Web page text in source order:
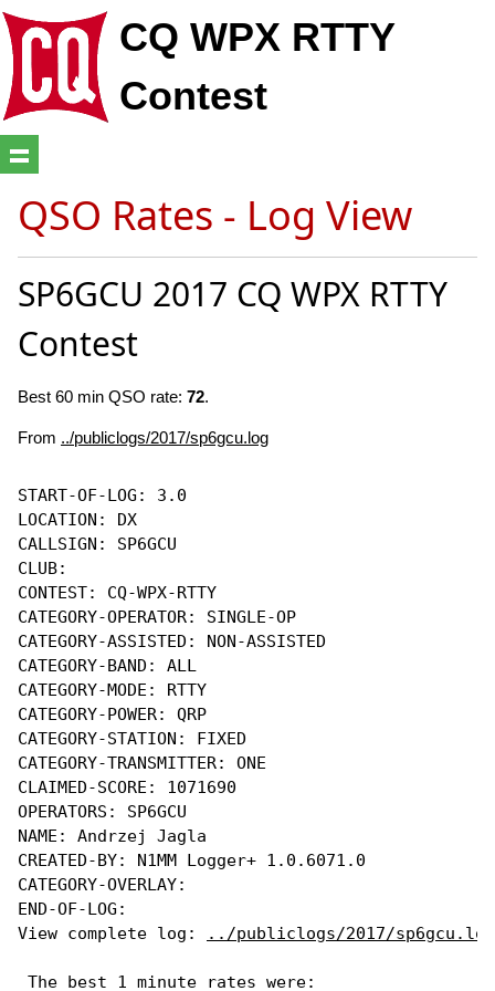
CQ WPX RTTY
Contest
QSO Rates - Log View
SP6GCU 2017 CQ WPX RTTY
Contest
Best 60 min QSO rate: 72.
From ../publiclogs/2017/sp6gcu.log
START-OF-LOG: 3.0
LOCATION: DX
CALLSIGN: SP6GCU
CLUB:
CONTEST: CQ-WPX-RTTY
CATEGORY-OPERATOR: SINGLE-OP
CATEGORY-ASSISTED: NON-ASSISTED
CATEGORY-BAND: ALL
CATEGORY-MODE: RTTY
CATEGORY-POWER: QRP
CATEGORY-STATION: FIXED
CATEGORY-TRANSMITTER: ONE
CLAIMED-SCORE: 1071690
OPERATORS: SP6GCU
NAME: Andrzej Jagla
CREATED-BY: N1MM Logger+ 1.0.6071.0
CATEGORY-OVERLAY:
END-OF-LOG:
View complete log:
../publiclogs/2017/sp6gcu.log